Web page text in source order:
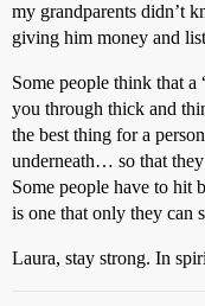
my grandparents didn’t
giving him money and
Some people think that
you through thick and
the best thing for a
underneath… so that
Some people have to hit
is one that only they can
Laura, stay strong. In